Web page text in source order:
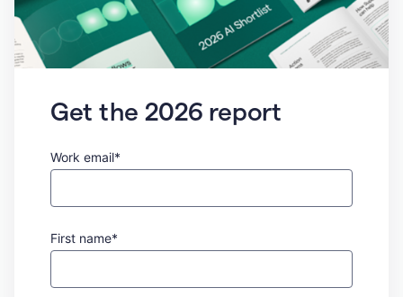
Get the 2026 report
Work email*
First name*